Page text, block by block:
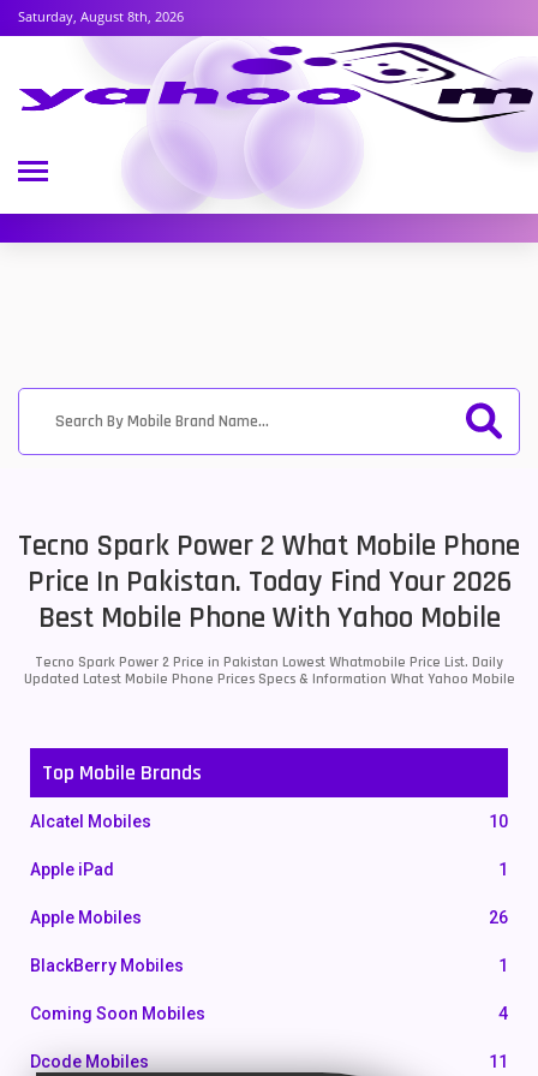
Saturday, August 8th, 2026
Tecno Spark Power 2 What Mobile Phone
Price In Pakistan. Today Find Your 2026
Best Mobile Phone With Yahoo Mobile
Tecno Spark Power 2 Price in Pakistan Lowest Whatmobile Price List. Daily
Updated Latest Mobile Phone Prices Specs & Information What Yahoo Mobile
Top Mobile Brands
Alcatel Mobiles 10
Apple iPad 1
Apple Mobiles 26
BlackBerry Mobiles 1
Coming Soon Mobiles 4
Dcode Mobiles 11